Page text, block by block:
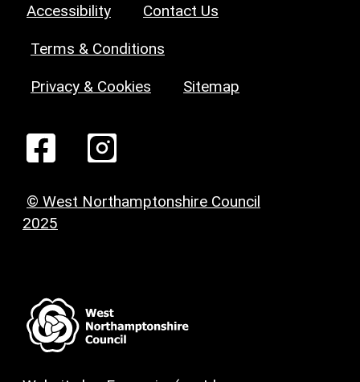
Accessibility Contact Us
Terms & Conditions
Privacy & Cookies Sitemap
© West Northamptonshire Council
2025